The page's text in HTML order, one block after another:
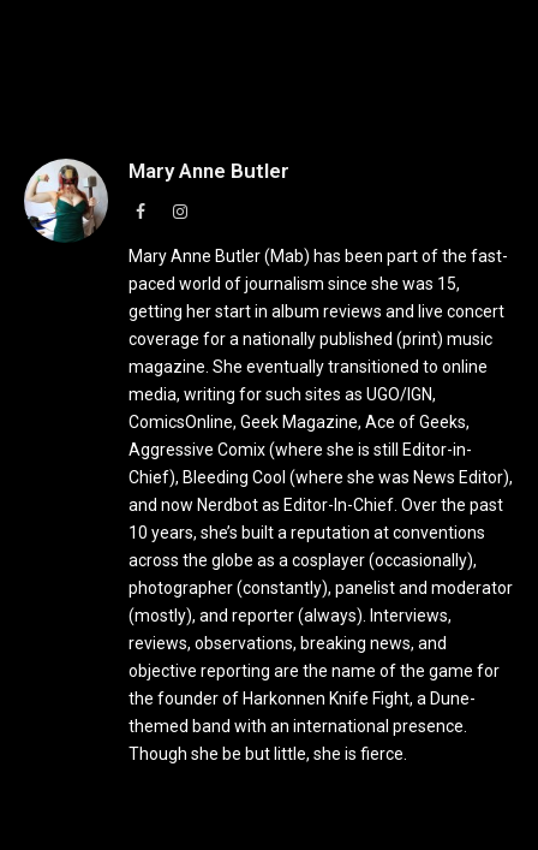
Mary Anne Butler
FacebookInstagram
Mary Anne Butler (Mab) has been part of the fast-
paced world of journalism since she was 15,
getting her start in album reviews and live concert
coverage for a nationally published (print) music
magazine. She eventually transitioned to online
media, writing for such sites as UGO/IGN,
ComicsOnline, Geek Magazine, Ace of Geeks,
Aggressive Comix (where she is still Editor-in-
Chief), Bleeding Cool (where she was News Editor),
and now Nerdbot as Editor-In-Chief. Over the past
10 years, she’s built a reputation at conventions
across the globe as a cosplayer (occasionally),
photographer (constantly), panelist and moderator
(mostly), and reporter (always). Interviews,
reviews, observations, breaking news, and
objective reporting are the name of the game for
the founder of Harkonnen Knife Fight, a Dune-
themed band with an international presence.
Though she be but little, she is fierce.